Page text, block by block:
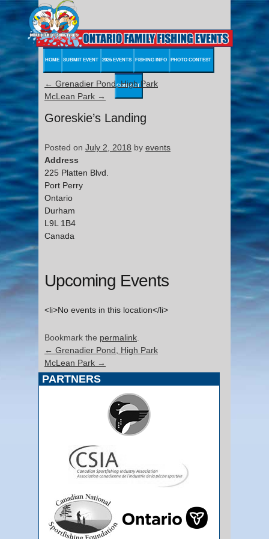
HOME SUBMIT EVENT 2026 EVENTS FISHING INFO PHOTO CONTEST
CONTACT
← Grenadier Pond, High Park
McLean Park →
Goreskie’s Landing
Posted on July 2, 2018 by events
Address
225 Platten Blvd.
Port Perry
Ontario
Durham
L9L 1B4
Canada
Upcoming Events
<li>No events in this location</li>
Bookmark the permalink
← Grenadier Pond, High Park
McLean Park →
PARTNERS